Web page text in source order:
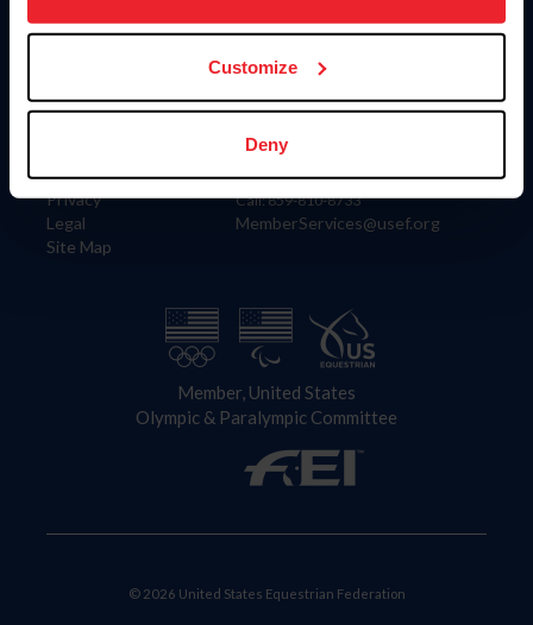
more information.
Customize
Deny
Information
Careers
Privacy
Legal
Site Map
US Equestrian
Contact
4001 Wing Commander Way
Lexington, KY 40511
Call: 859-810-8733
MemberServices@usef.org
Member, United States
Olympic & Paralympic Committee
© 2026 United States Equestrian Federation